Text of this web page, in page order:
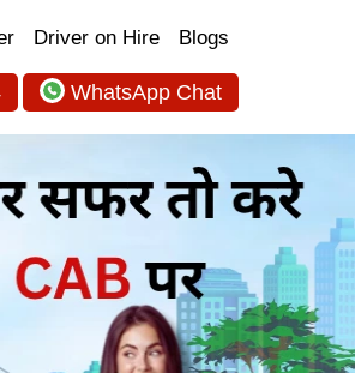
Driver on Hire Blogs
WhatsApp Chat